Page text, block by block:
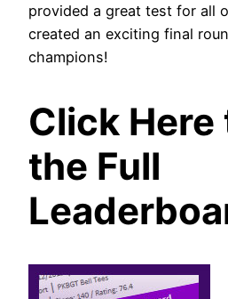
provided a great test for all
created an exciting final
champions!
Click
the Full